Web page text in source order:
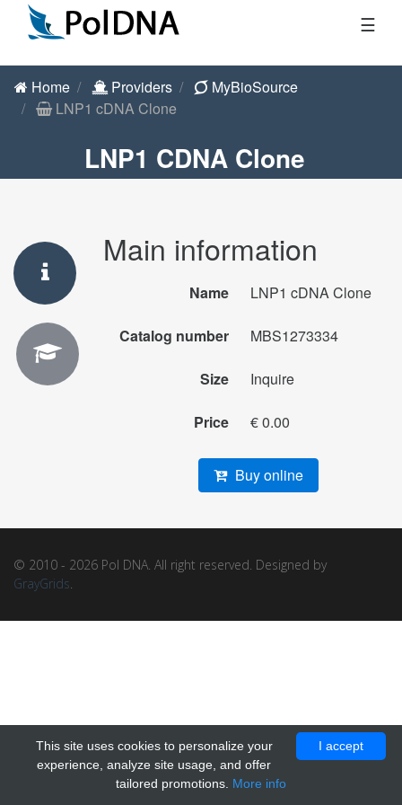
☰
Home Providers
MyBioSource
LNP1 cDNA Clone
LNP1 CDNA Clone
Main information
Name LNP1 cDNA Clone
Catalog number MBS1273334
Size Inquire
Price € 0.00
Buy online
© 2010 - 2026 Pol DNA. All right reserved. Designed by
GrayGrids.
I accept
This site uses cookies to personalize your
experience, analyze site usage, and offer
tailored promotions. More info